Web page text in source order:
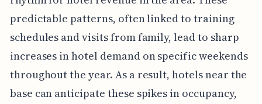
predictable patterns, often linked to training
schedules and visits from family, lead to sharp
increases in hotel demand on specific weekends
throughout the year. As a result, hotels near the
base can anticipate these spikes in occupancy,